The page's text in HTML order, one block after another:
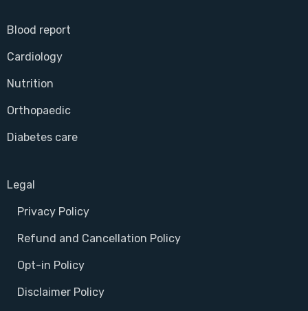
Blood report
Cardiology
Nutrition
Orthopaedic
Diabetes care
Legal
Privacy Policy
Refund and Cancellation Policy
Opt-in Policy
Disclaimer Policy